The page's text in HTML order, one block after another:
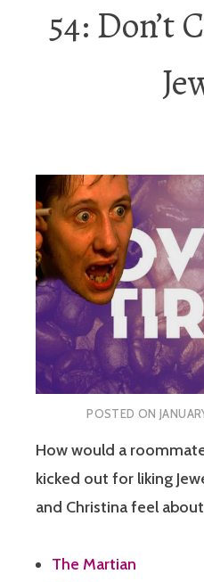
54: Don’t
POSTED ON
How would a
kicked out for liking
and Christina feel
The Martian